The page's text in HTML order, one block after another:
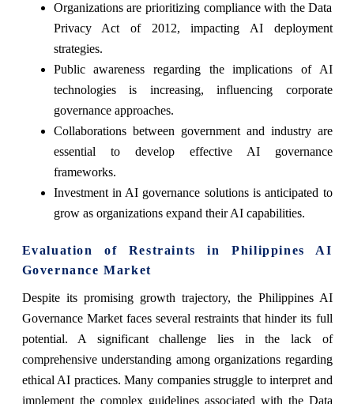
Organizations are prioritizing compliance with the Data
Privacy Act of 2012, impacting AI deployment
strategies.
Public awareness regarding the implications of AI
technologies is increasing, influencing corporate
governance approaches.
Collaborations between government and industry are
essential to develop effective AI governance
frameworks.
Investment in AI governance solutions is anticipated to
grow as organizations expand their AI capabilities.
Evaluation of Restraints in Philippines AI
Governance Market
Despite its promising growth trajectory, the Philippines AI
Governance Market faces several restraints that hinder its full
potential. A significant challenge lies in the lack of
comprehensive understanding among organizations regarding
ethical AI practices. Many companies struggle to interpret and
implement the complex guidelines associated with the Data